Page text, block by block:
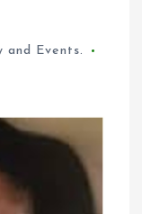
and Events.